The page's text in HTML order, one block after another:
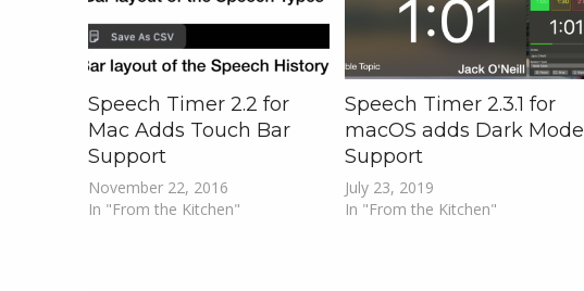
Speech Timer 2.2 for
Mac Adds Touch Bar
Support
November 22, 2016
In "From the Kitchen"
Speech Timer 2.3.1 for
macOS adds Dark Mode
Support
July 23, 2019
In "From the Kitchen"